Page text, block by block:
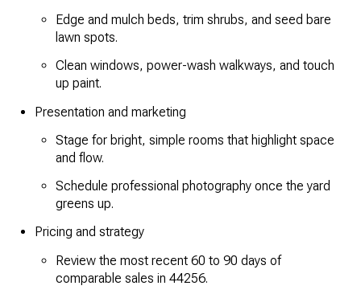
Edge and mulch beds, trim shrubs, and seed bare
lawn spots.
Clean windows, power-wash walkways, and touch
up paint.
Presentation and marketing
Stage for bright, simple rooms that highlight space
and flow.
Schedule professional photography once the yard
greens up.
Pricing and strategy
Review the most recent 60 to 90 days of
comparable sales in 44256.